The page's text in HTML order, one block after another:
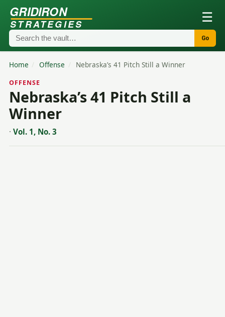
GRIDIRON
STRATEGIES ☰
Go
Home / Offense / Nebraska’s 41 Pitch Still a Winner
OFFENSE
Nebraska’s 41 Pitch Still a
Winner
· Vol. 1, No. 3